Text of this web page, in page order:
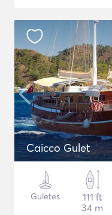
Caicco Gulet
Guletes
111 ft
34 m